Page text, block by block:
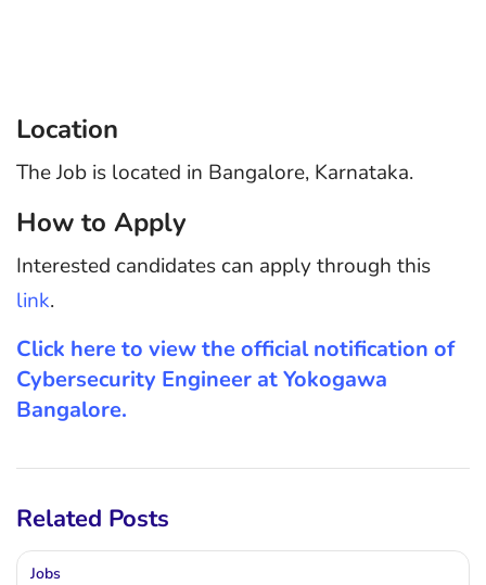
Location
The Job is located in Bangalore, Karnataka.
How to Apply
Interested candidates can apply through this
link.
Click here to view the official notification of
Cybersecurity Engineer at Yokogawa
Bangalore.
Related Posts
Jobs